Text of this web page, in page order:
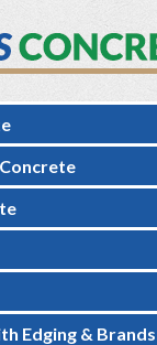
Edging & Brands